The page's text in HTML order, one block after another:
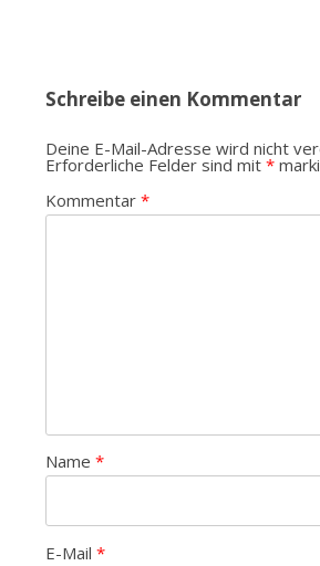
Schreibe einen Kommentar
Deine E-Mail-Adresse wird nicht
Erforderliche Felder sind mit *
Kommentar *
Name *
E-Mail *